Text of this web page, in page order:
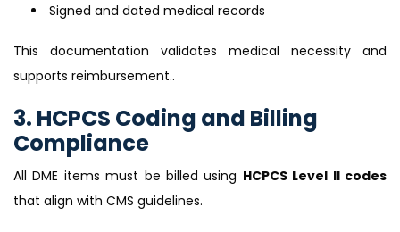
Signed and dated medical records
This documentation validates medical necessity and
supports reimbursement..
3. HCPCS Coding and Billing
Compliance
All DME items must be billed using HCPCS Level II codes
that align with CMS guidelines.